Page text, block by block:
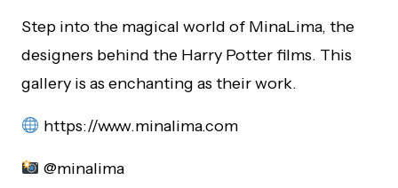
Step into the magical world of MinaLima, the
designers behind the Harry Potter films. This
gallery is as enchanting as their work.
https://www.minalima.com
@minalima